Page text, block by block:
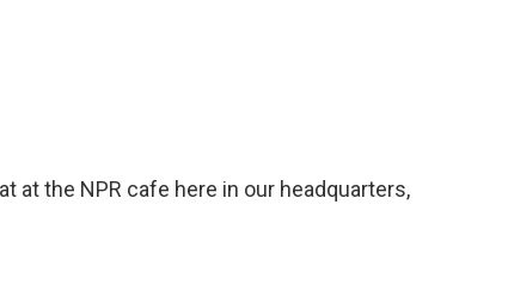
at the NPR cafe here in our headquarters,